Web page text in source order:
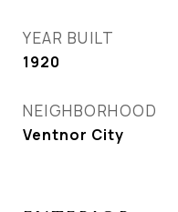
YEAR BUILT
1920
NEIGHBORHOOD
Ventnor City